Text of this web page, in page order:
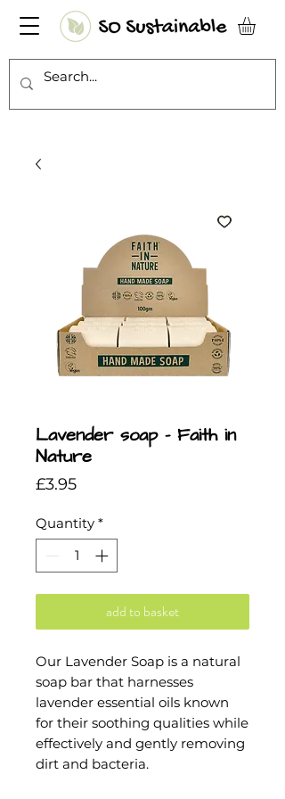
Lavender soap - Faith in
Nature
£3.95Price
Quantity *
add to basket
Our Lavender Soap is a natural
soap bar that harnesses
lavender essential oils known
for their soothing qualities while
effectively and gently removing
dirt and bacteria.